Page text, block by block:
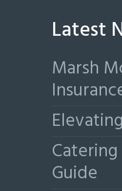
Latest
Marsh
Guide